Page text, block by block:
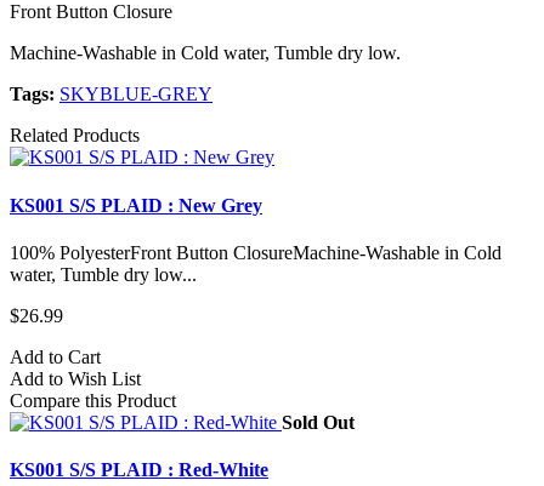
Front Button Closure
Machine-Washable in Cold water, Tumble dry low.
Tags: SKYBLUE-GREY
Related Products
KS001 S/S PLAID : New Grey
100% PolyesterFront Button ClosureMachine-Washable in Cold
water, Tumble dry low...
$26.99
Add to Cart
Add to Wish List
Compare this Product
Sold Out
KS001 S/S PLAID : Red-White